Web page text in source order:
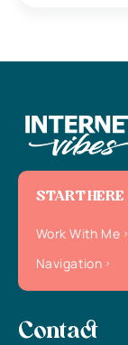
START HERE
Work With Me
Navigation
Contact